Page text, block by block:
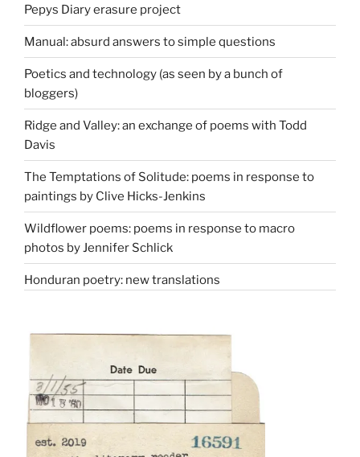
Pepys Diary erasure project
Manual: absurd answers to simple questions
Poetics and technology (as seen by a bunch of
bloggers)
Ridge and Valley: an exchange of poems with Todd
Davis
The Temptations of Solitude: poems in response to
paintings by Clive Hicks-Jenkins
Wildflower poems: poems in response to macro
photos by Jennifer Schlick
Honduran poetry: new translations